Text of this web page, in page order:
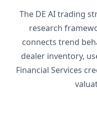
The DE AI trading
research
connects trend
dealer inventory,
Financial Services